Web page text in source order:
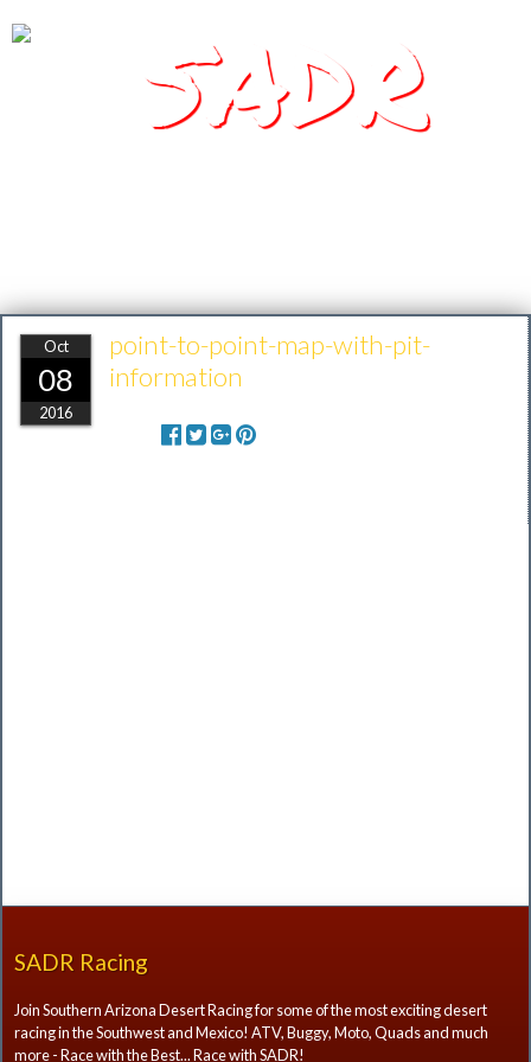
SADR
Oct
08
2016
point-to-point-map-with-pit-
information
SADR Racing
Join Southern Arizona Desert Racing for some of the most exciting desert
racing in the Southwest and Mexico! ATV, Buggy, Moto, Quads and much
more - Race with the Best... Race with SADR!